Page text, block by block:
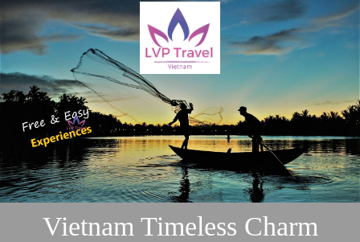
Vietnam Timeless Charm